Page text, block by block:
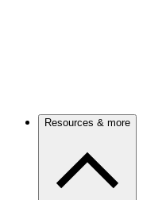
Resources & more